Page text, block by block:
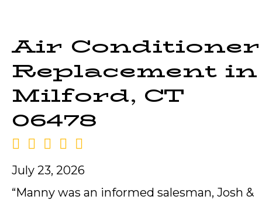
Air Conditioner
Replacement in
Milford, CT
06478
July 23, 2026
“Manny was an informed salesman, Josh &